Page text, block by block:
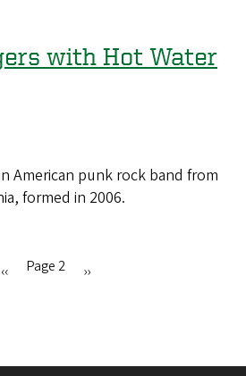
with Hot Water
American punk rock band from
formed in 2006.
Previous
‹‹ Page 2
Next
››